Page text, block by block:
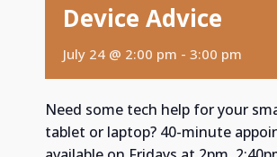
Device Advice
July 24 @ 2:00 pm - 3:00 pm
Need some tech help for your
tablet or laptop? 40-minute